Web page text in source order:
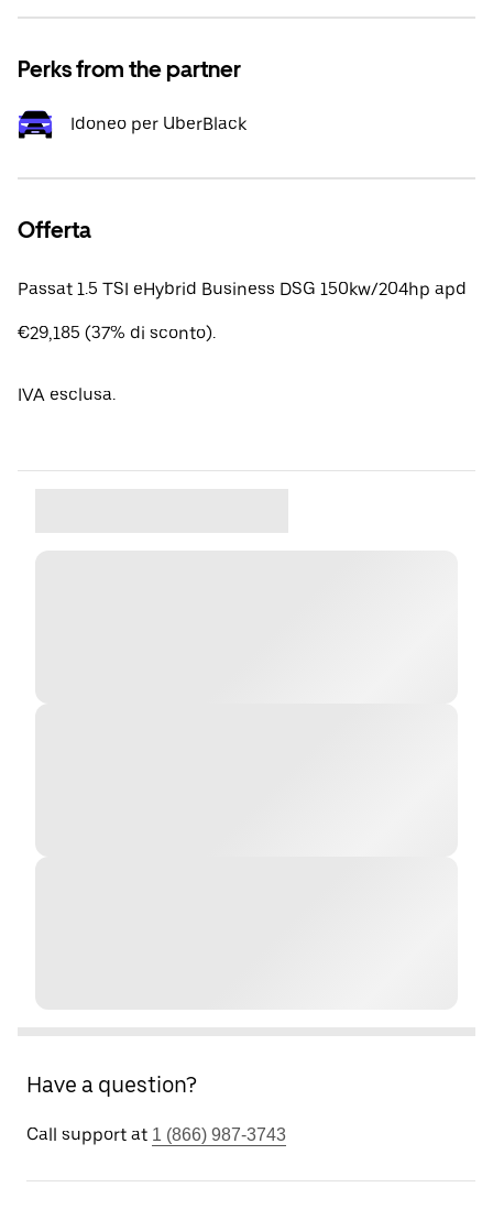
Perks from the partner
Idoneo per UberBlack
Offerta
Passat 1.5 TSI eHybrid Business DSG 150kw/204hp apd
€29,185 (37% di sconto).
IVA esclusa.
Have a question?
Call support at 1 (866) 987-3743